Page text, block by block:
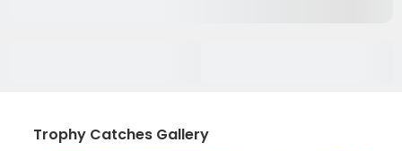
Trophy Catches Gallery